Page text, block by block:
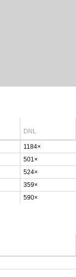
DNL
1184×
501×
524×
359×
590×